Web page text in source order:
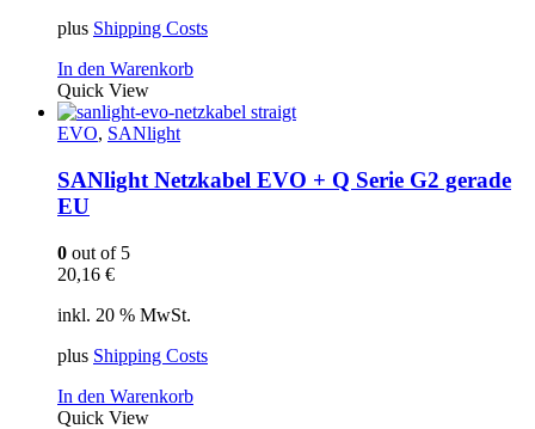
plus Shipping Costs
In den Warenkorb
Quick View
EVO, SANlight
SANlight Netzkabel EVO + Q Serie G2 gerade
EU
0 out of 5
20,16 €
inkl. 20 % MwSt.
plus Shipping Costs
In den Warenkorb
Quick View